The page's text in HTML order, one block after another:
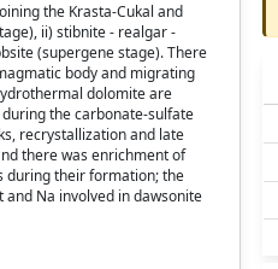
the Krasta-Cukal and
ii) stibnite - realgar -
(supergene stage). There
body and migrating
dolomite are
the carbonate-sulfate
recrystallization and late
there was enrichment of
during their formation; the
Na involved in dawsonite